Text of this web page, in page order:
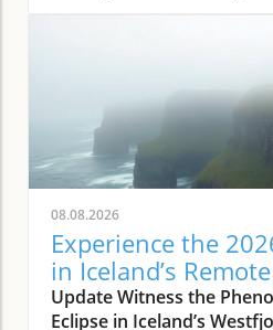
presents a more relaxed
spectacular natural
destination for travelers
amidst stunning
island embodies the
experience, where life
allowing visitors to
simple pleasures. The
Natural Beauty Thirassia
its dramatic cliffs and
08.08.2026
Experience the
in Iceland’s
Update Witness the
Eclipse in Iceland’s